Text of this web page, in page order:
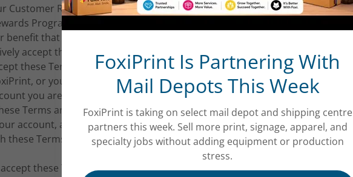
Customer Rewards Account: in accordance with these Terms and
Program Membership and the right to use or redeem Rewards
benefit that is or may be part of or offered by the Rewards Program
accept these Terms and Conditions. If you have not already done
these Terms and Conditions when you access your regular
or your Customer Rewards Account. If you redeem Rewards
you are affirmatively accepting these Terms and Conditions.
Terms and Conditions you will keep all of the Rewards Points
account, and Rewards Points will continue to accrue in your
these Terms and Conditions.
these Terms and Conditions, however, if you decline to accept
FoxiPrint Is Partnering With
Mail Depots This Week
FoxiPrint is taking on select mail depot and shipping centre
partners this week. Sell more print, signage, apparel, and
specialty jobs without adding equipment or production
stress.